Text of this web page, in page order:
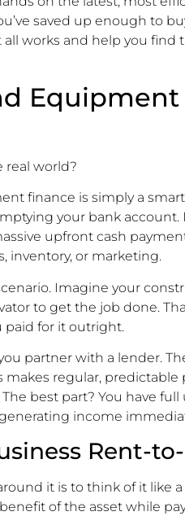
saved up enough to
works and help you find
real world?
finance is simply a
your bank account.
upfront cash
inventory, or marketing.
Imagine your
to get the job done.
paid for it outright.
partner with a lender.
makes regular, predictable
best part? You have
income
Rent-
it is to think of it like
of the asset while